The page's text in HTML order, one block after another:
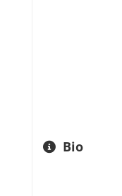
Bio